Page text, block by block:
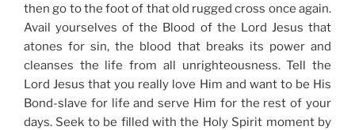
then go to the foot of that old rugged cross once again.
Avail yourselves of the Blood of the Lord Jesus that
atones for sin, the blood that breaks its power and
cleanses the life from all unrighteousness. Tell the
Lord Jesus that you really love Him and want to be His
Bond-slave for life and serve Him for the rest of your
days. Seek to be filled with the Holy Spirit moment by